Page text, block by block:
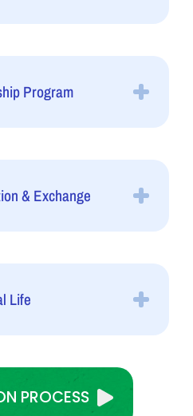
Program
& Exchange
Life
PROCESS